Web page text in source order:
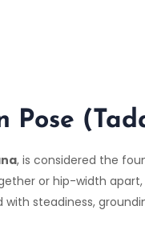
Pose
, is considered the
or hip-width
steadiness,